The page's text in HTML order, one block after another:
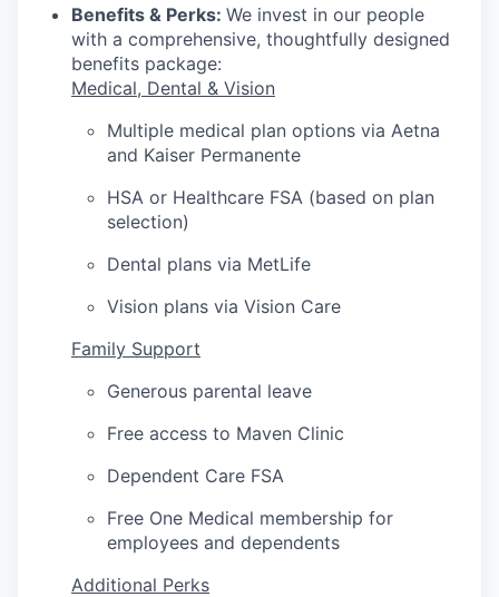
Benefits & Perks: We invest in our people
with a comprehensive, thoughtfully designed
benefits package:
Medical, Dental & Vision
Multiple medical plan options via Aetna
and Kaiser Permanente
HSA or Healthcare FSA (based on plan
selection)
Dental plans via MetLife
Vision plans via Vision Care
Family Support
Generous parental leave
Free access to Maven Clinic
Dependent Care FSA
Free One Medical membership for
employees and dependents
Additional Perks